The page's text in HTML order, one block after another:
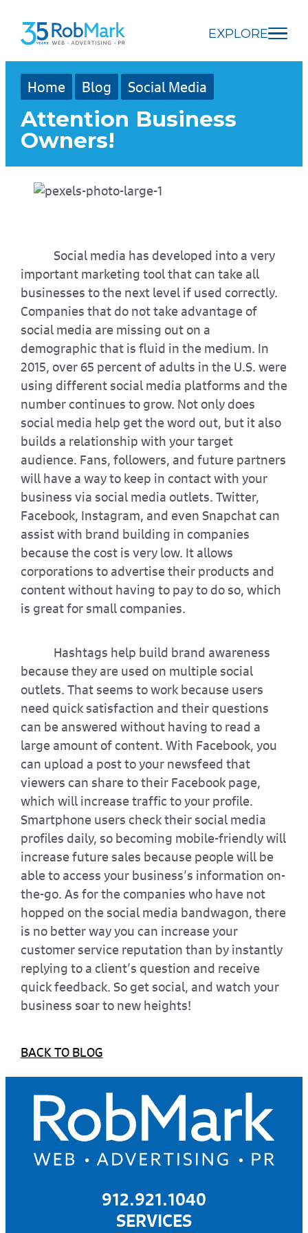
main
content
navigation
footer
EXPLORE
Home Blog Social Media
Attention Business
Owners!
Social media has developed into a very
important marketing tool that can take all
businesses to the next level if used correctly.
Companies that do not take advantage of
social media are missing out on a
demographic that is fluid in the medium. In
2015, over 65 percent of adults in the U.S. were
using different social media platforms and the
number continues to grow. Not only does
social media help get the word out, but it also
builds a relationship with your target
audience. Fans, followers, and future partners
will have a way to keep in contact with your
business via social media outlets. Twitter,
Facebook, Instagram, and even Snapchat can
assist with brand building in companies
because the cost is very low. It allows
corporations to advertise their products and
content without having to pay to do so, which
is great for small companies.
Hashtags help build brand awareness
because they are used on multiple social
outlets. That seems to work because users
need quick satisfaction and their questions
can be answered without having to read a
large amount of content. With Facebook, you
can upload a post to your newsfeed that
viewers can share to their Facebook page,
which will increase traffic to your profile.
Smartphone users check their social media
profiles daily, so becoming mobile-friendly will
increase future sales because people will be
able to access your business’s information on-
the-go. As for the companies who have not
hopped on the social media bandwagon, there
is no better way you can increase your
customer service reputation than by instantly
replying to a client’s question and receive
quick feedback. So get social, and watch your
business soar to new heights!
BACK TO BLOG
912.921.1040
SERVICES